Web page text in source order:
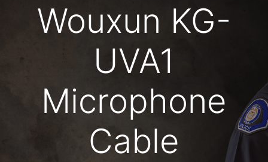
Wouxun KG-
UVA1
Microphone
Cable